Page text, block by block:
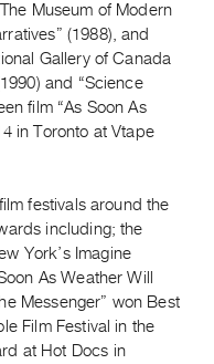
Museum of Modern
(1988), and
Gallery of Canada
and “Science
film “As Soon As
in Toronto at Vtape
festivals around the
including; the
York’s Imagine
As Weather Will
Messenger” won Best
Film Festival in the
at Hot Docs in